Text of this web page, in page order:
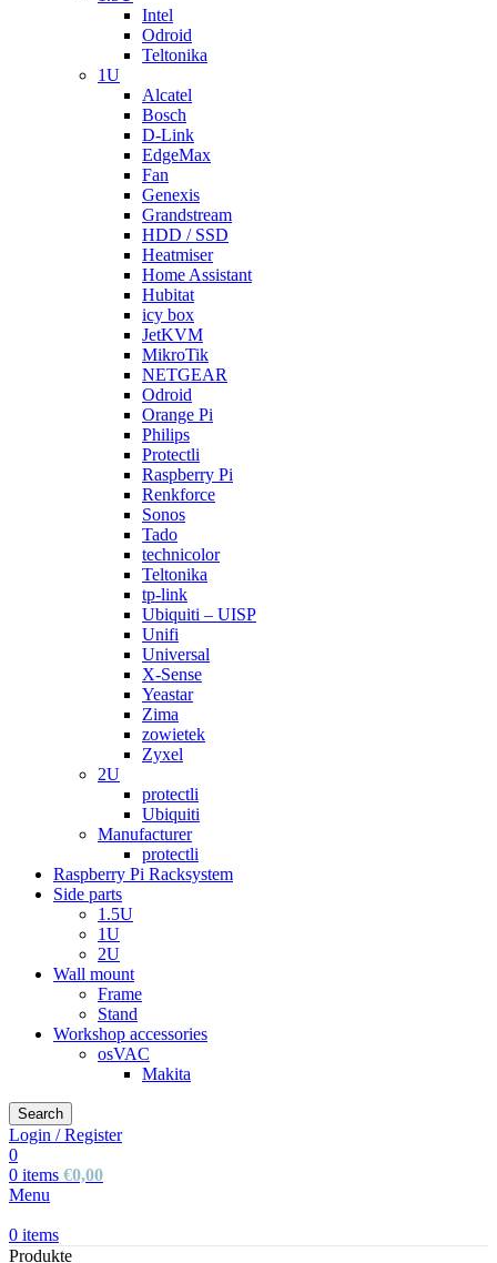
Intel
Odroid
Teltonika
1U
Alcatel
Bosch
D-Link
EdgeMax
Fan
Genexis
Grandstream
HDD / SSD
Heatmiser
Home Assistant
Hubitat
icy box
JetKVM
MikroTik
NETGEAR
Odroid
Orange Pi
Philips
Protectli
Raspberry Pi
Renkforce
Sonos
Tado
technicolor
Teltonika
tp-link
Ubiquiti – UISP
Unifi
Universal
X-Sense
Yeastar
Zima
zowietek
Zyxel
2U
protectli
Ubiquiti
Manufacturer
protectli
Raspberry Pi Racksystem
Side parts
1.5U
1U
2U
Wall mount
Frame
Stand
Workshop accessories
osVAC
Makita
Search
Login / Register
0
0 items €0,00
Menu
0 items
Produkte